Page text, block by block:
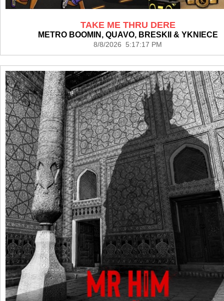
TAKE ME THRU DERE
METRO BOOMIN, QUAVO, BRESKII & YKNIECE
8/8/2026 5:17:17 PM